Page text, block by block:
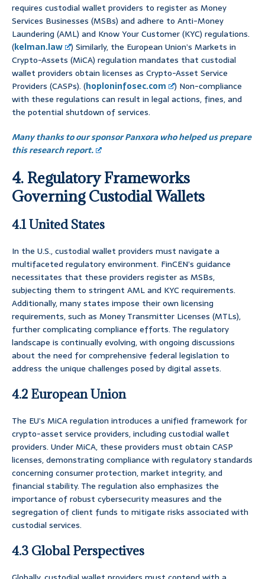
requires custodial wallet providers to register as Money
Services Businesses (MSBs) and adhere to Anti-Money
Laundering (AML) and Know Your Customer (KYC) regulations.
(kelman.law
) Similarly, the European Union’s Markets in
Crypto-Assets (MiCA) regulation mandates that custodial
wallet providers obtain licenses as Crypto-Asset Service
Providers (CASPs). (hoploninfosec.com
) Non-compliance
with these regulations can result in legal actions, fines, and
the potential shutdown of services.
Many thanks to our sponsor Panxora who helped us prepare
this research report.
4. Regulatory Frameworks
Governing Custodial Wallets
4.1 United States
In the U.S., custodial wallet providers must navigate a
multifaceted regulatory environment. FinCEN’s guidance
necessitates that these providers register as MSBs,
subjecting them to stringent AML and KYC requirements.
Additionally, many states impose their own licensing
requirements, such as Money Transmitter Licenses (MTLs),
further complicating compliance efforts. The regulatory
landscape is continually evolving, with ongoing discussions
about the need for comprehensive federal legislation to
address the unique challenges posed by digital assets.
4.2 European Union
The EU’s MiCA regulation introduces a unified framework for
crypto-asset service providers, including custodial wallet
providers. Under MiCA, these providers must obtain CASP
licenses, demonstrating compliance with regulatory standards
concerning consumer protection, market integrity, and
financial stability. The regulation also emphasizes the
importance of robust cybersecurity measures and the
segregation of client funds to mitigate risks associated with
custodial services.
4.3 Global Perspectives